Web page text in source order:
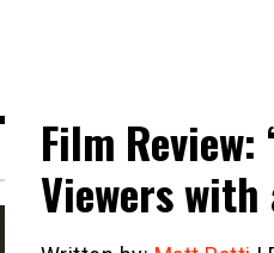
Film
Viewers with